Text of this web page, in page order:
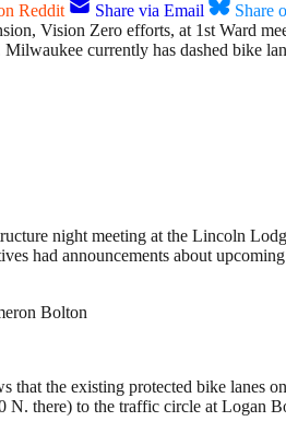
Reddit Share via Email Share
currently has dashed bike
night meeting at the Lincoln
had announcements about
Bolton
that the existing protected bike
there) to the traffic circle at Logan